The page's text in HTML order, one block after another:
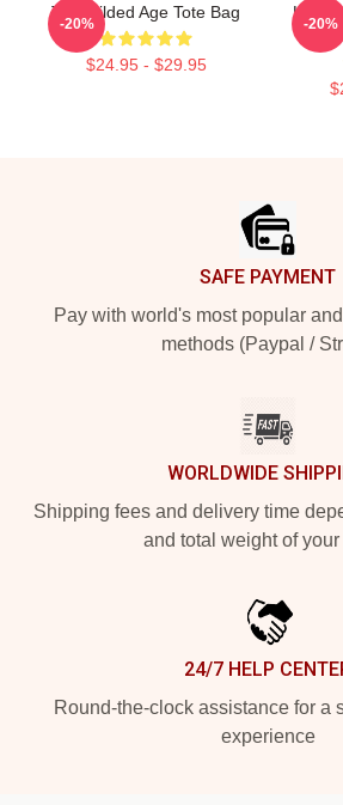
The Gilded Age Tote Bag
$24.95 - $29.95
-20% -20%
SAFE PAYMENT
Pay with world's most popular
methods (Paypal /
WORLDWIDE
Shipping fees and delivery time
and total weight of your
24/7 HELP
Round-the-clock assistance for a
experience